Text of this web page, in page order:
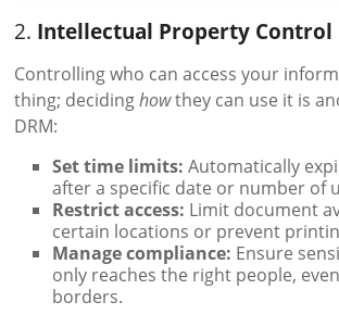
2. Intellectual Property Control
Controlling who can access your
thing; decidinghowthey can use it is
DRM:
Set time limits: Automatically
after a specific date or number of
Restrict access: Limit document
certain locations or prevent
Manage compliance: Ensure
only reaches the right people,
borders.